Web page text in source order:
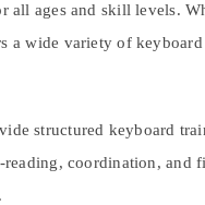
ages and skill levels.
wide variety of keyboard
structured keyboard
coordination,